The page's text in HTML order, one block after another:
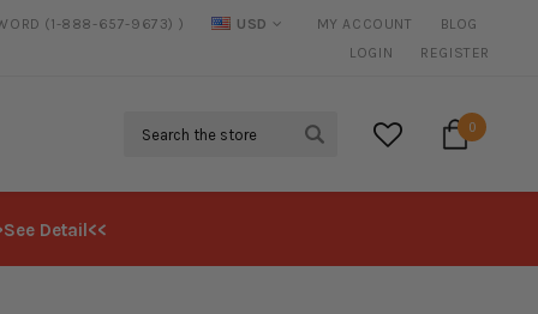
(1-888-657-9673) ) USD MY ACCOUNT
BLOG
LOGIN
REGISTER
0
Detail<<